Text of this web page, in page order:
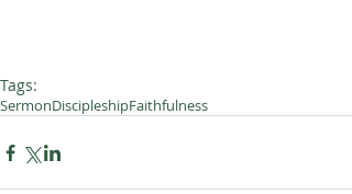
Tags:
SermonDiscipleshipFaithfulness